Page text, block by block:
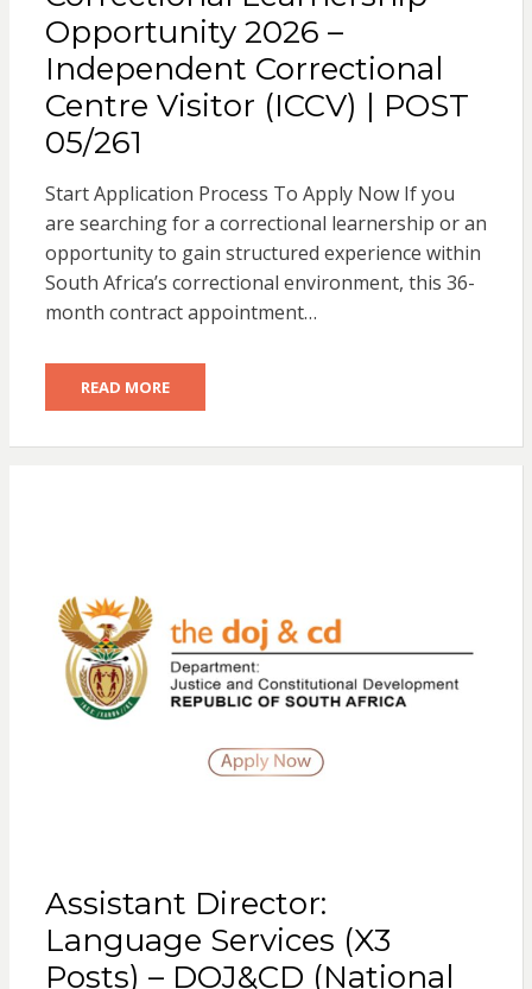
Opportunity 2026 –
Independent Correctional
Centre Visitor (ICCV) | POST
05/261
Start Application Process To Apply Now If you
are searching for a correctional learnership or an
opportunity to gain structured experience within
South Africa’s correctional environment, this 36-
month contract appointment…
READ MORE
Assistant Director:
Language Services (X3
Posts) – DOJ&CD (National